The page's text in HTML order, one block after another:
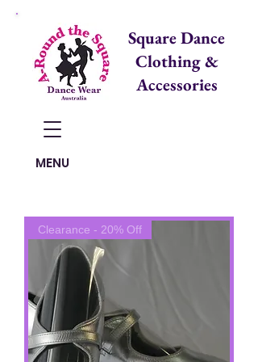
Square Dance
Clothing &
Accessories
MENU
Clearance - 20% Off